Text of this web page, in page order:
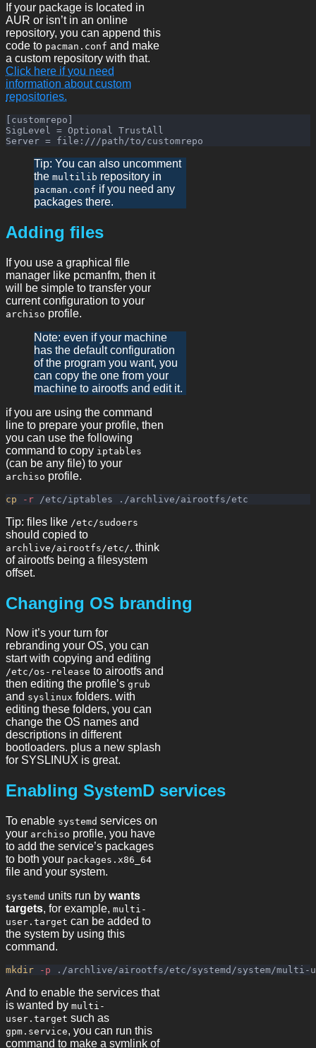
If your package is located in
AUR or isn’t in an online
repository, you can append this
code to pacman.conf and make
a custom repository with that.
Click here if you need
information about custom
repositories.
[customrepo]
SigLevel = Optional TrustAll
Tip: You can also uncomment
the multilib repository in
pacman.conf if you need any
packages there.
Adding files
If you use a graphical file
manager like pcmanfm, then it
will be simple to transfer your
current configuration to your
archiso profile.
Note: even if your machine
has the default configuration
of the program you want, you
can copy the one from your
machine to airootfs and edit it.
if you are using the command
line to prepare your profile, then
you can use the following
command to copy iptables
(can be any file) to your
archiso profile.
cp -r
Tip: files like /etc/sudoers
should copied to
archlive/airootfs/etc/. think
of airootfs being a filesystem
offset.
Changing OS branding
Now it’s your turn for
rebranding your OS, you can
start with copying and editing
/etc/os-release to airootfs and
then editing the profile’s grub
and syslinux folders. with
editing these folders, you can
change the OS names and
descriptions in different
bootloaders. plus a new splash
for SYSLINUX is great.
Enabling SystemD services
To enable systemd services on
your archiso profile, you have
to add the service’s packages
to both your packages.x86_64
file and your system.
systemd units run by wants
targets, for example, multi-
user.target can be added to
the system by using this
command.
mkdir -p
And to enable the services that
is wanted by multi-
user.target such as
gpm.service, you can run this
command to make a symlink of